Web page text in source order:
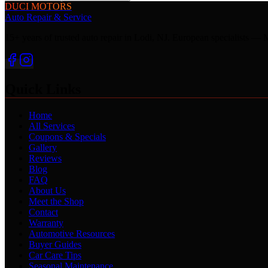
DUCI MOTORS
Auto Repair & Service
Home
All Services
Coupons & Specials
Gallery
Reviews
Blog
FAQ
About Us
Meet the Shop
Contact
Warranty
Automotive Resources
Buyer Guides
Car Care Tips
Seasonal Maintenance